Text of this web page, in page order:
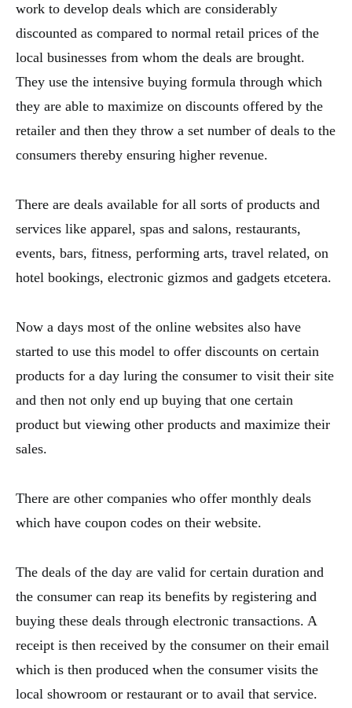
work to develop deals which are considerably
discounted as compared to normal retail prices of the
local businesses from whom the deals are brought.
They use the intensive buying formula through which
they are able to maximize on discounts offered by the
retailer and then they throw a set number of deals to the
consumers thereby ensuring higher revenue.
There are deals available for all sorts of products and
services like apparel, spas and salons, restaurants,
events, bars, fitness, performing arts, travel related, on
hotel bookings, electronic gizmos and gadgets etcetera.
Now a days most of the online websites also have
started to use this model to offer discounts on certain
products for a day luring the consumer to visit their site
and then not only end up buying that one certain
product but viewing other products and maximize their
sales.
There are other companies who offer monthly deals
which have coupon codes on their website.
The deals of the day are valid for certain duration and
the consumer can reap its benefits by registering and
buying these deals through electronic transactions. A
receipt is then received by the consumer on their email
which is then produced when the consumer visits the
local showroom or restaurant or to avail that service.